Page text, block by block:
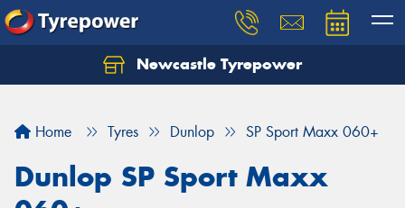
Newcastle Tyrepower
Home Tyres Dunlop SP Sport Maxx 060+
Dunlop SP Sport Maxx
Let us know what you need, and our team will
Your details